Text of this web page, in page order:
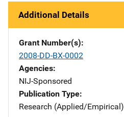
Additional Details
Grant Number(s)
2008-DD-BX-0002
Agencies
NIJ-Sponsored
Publication Type
Research (Applied/Empirical)